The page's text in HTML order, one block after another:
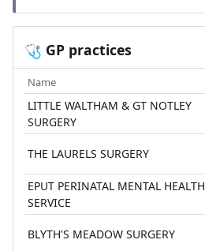
🩺 GP practices
Name
LITTLE WALTHAM & GT NOTLEY
SURGERY
THE LAURELS SURGERY
EPUT PERINATAL MENTAL HEALTH
SERVICE
BLYTH'S MEADOW SURGERY